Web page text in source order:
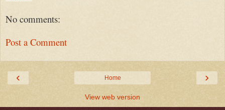
No comments:
Post a Comment
‹ ›
Home
View web version